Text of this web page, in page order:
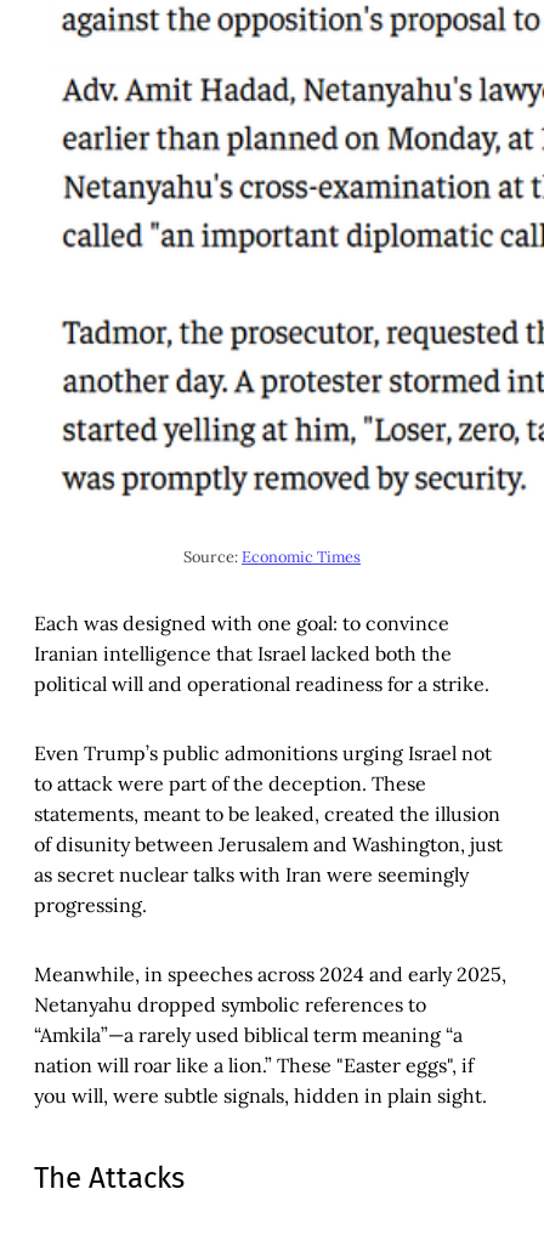
Source: Economic Times
Each was designed with one goal: to convince
Iranian intelligence that Israel lacked both the
political will and operational readiness for a strike.
Even Trump’s public admonitions urging Israel not
to attack were part of the deception. These
statements, meant to be leaked, created the illusion
of disunity between Jerusalem and Washington, just
as secret nuclear talks with Iran were seemingly
progressing.
Meanwhile, in speeches across 2024 and early 2025,
Netanyahu dropped symbolic references to
“Amkila”—a rarely used biblical term meaning “a
nation will roar like a lion.” These "Easter eggs", if
you will, were subtle signals, hidden in plain sight.
The Attacks